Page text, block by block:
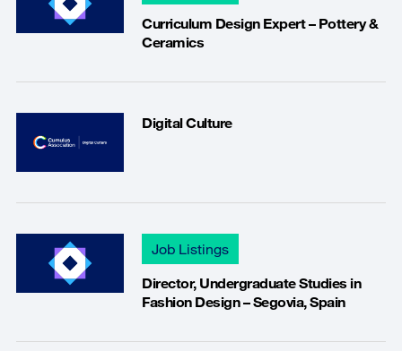
Curriculum Design Expert – Pottery &
Ceramics
Digital Culture
Job Listings
Director, Undergraduate Studies in
Fashion Design – Segovia, Spain